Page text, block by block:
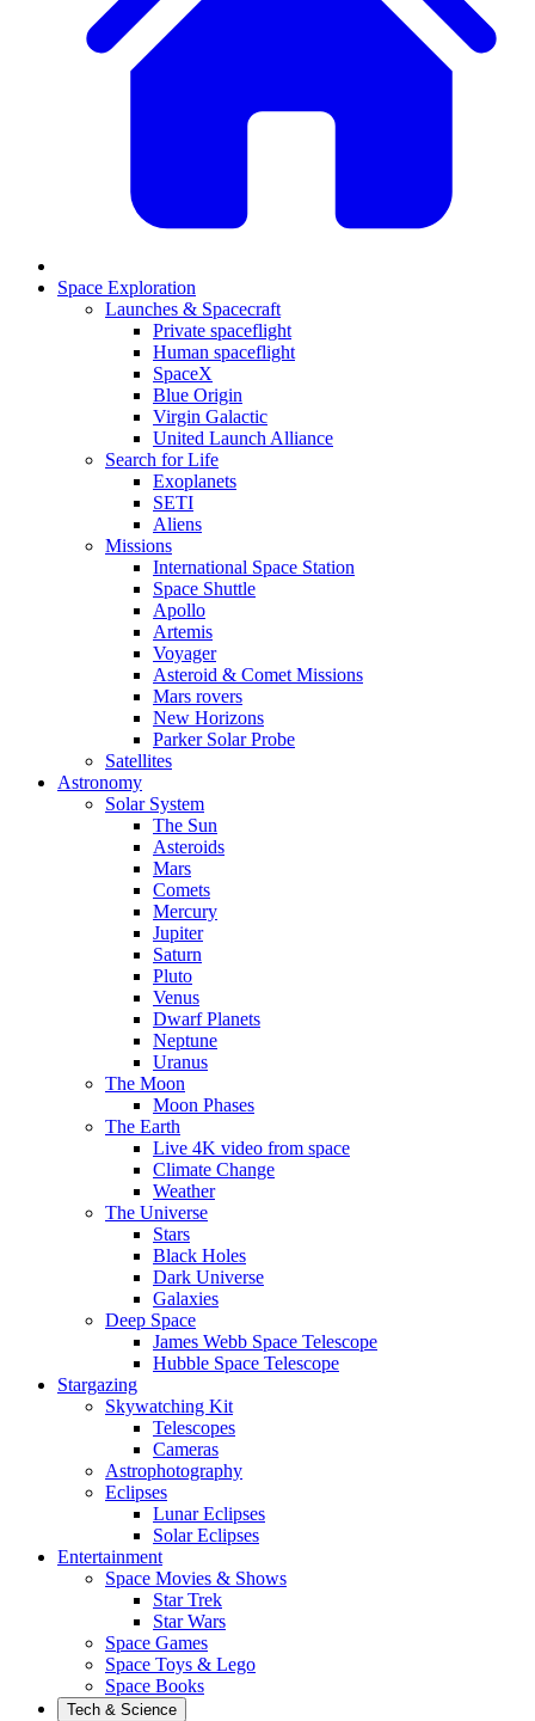
Space Exploration
Launches & Spacecraft
Private spaceflight
Human spaceflight
SpaceX
Blue Origin
Virgin Galactic
United Launch Alliance
Search for Life
Exoplanets
SETI
Aliens
Missions
International Space Station
Space Shuttle
Apollo
Artemis
Voyager
Asteroid & Comet Missions
Mars rovers
New Horizons
Parker Solar Probe
Satellites
Astronomy
Solar System
The Sun
Asteroids
Mars
Comets
Mercury
Jupiter
Saturn
Pluto
Venus
Dwarf Planets
Neptune
Uranus
The Moon
Moon Phases
The Earth
Live 4K video from space
Climate Change
Weather
The Universe
Stars
Black Holes
Dark Universe
Galaxies
Deep Space
James Webb Space Telescope
Hubble Space Telescope
Stargazing
Skywatching Kit
Telescopes
Cameras
Astrophotography
Eclipses
Lunar Eclipses
Solar Eclipses
Entertainment
Space Movies & Shows
Star Trek
Star Wars
Space Games
Space Toys & Lego
Space Books
Tech & Science